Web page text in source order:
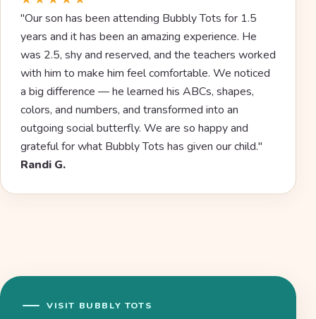
"Our son has been attending Bubbly Tots for 1.5
years and it has been an amazing experience. He
was 2.5, shy and reserved, and the teachers worked
with him to make him feel comfortable. We noticed
a big difference — he learned his ABCs, shapes,
colors, and numbers, and transformed into an
outgoing social butterfly. We are so happy and
grateful for what Bubbly Tots has given our child."
Randi G.
VISIT BUBBLY TOTS